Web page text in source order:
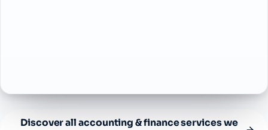
Discover all accounting & finance services we